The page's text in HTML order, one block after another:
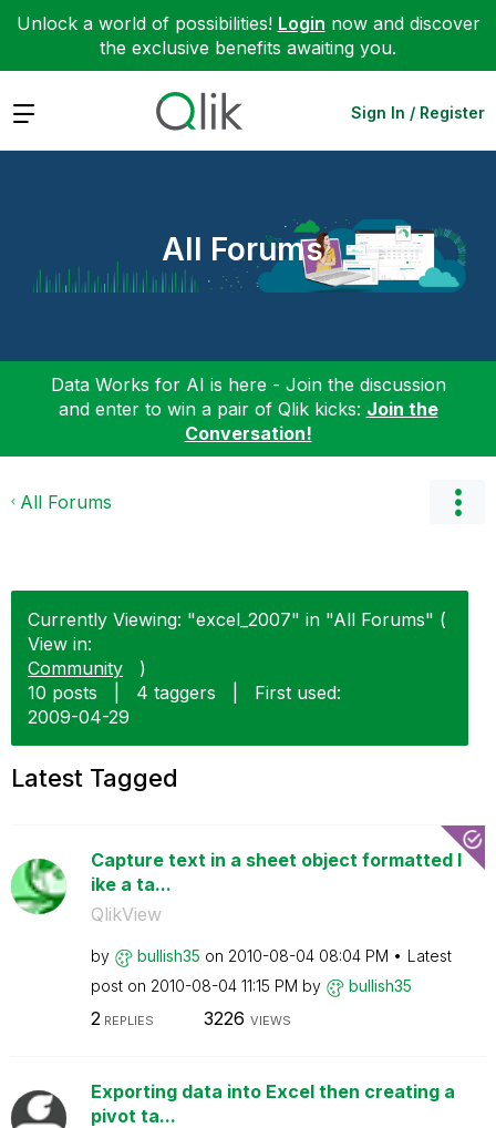
Unlock a world of possibilities! Login now and discover
the exclusive benefits awaiting you.
Expand Sign In / Register
All Forums
Data Works for AI is here - Join the discussion
and enter to win a pair of Qlik kicks: Join the
Conversation!
All Forums
Currently Viewing: "excel_2007" in "All Forums" (
View in:
Community
)
10 posts
4 taggers
First used:
‎2009-04-29
Latest Tagged
Capture text in a sheet object formatted l
ike a ta...
QlikView
by bullish35 on ‎2010-08-04 08:04 PM
Latest
post on ‎2010-08-04 11:15 PM by bullish35
2 REPLIES 3226 VIEWS
Exporting data into Excel then creating a
pivot ta...